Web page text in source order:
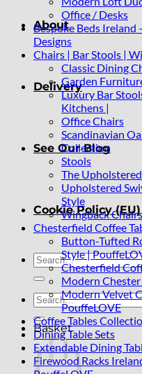
About
Delivery
See Our Blog
Cookie Policy (EU)
Search
for:
Search
for:
Basket
Office / Desks
Bespoke Beds
Designs
Chairs | Bar Stools |
Classic Dining
Garden
Luxury Bar
Kitchens |
Office Chairs
Scandinavian
Collection
Stools
The
Upholstered
Style
Wingback Chairs
Chesterfield Coffee
Button-Tufted
Style |
Chesterfield
Modern Chester
Modern Velvet
PouffeLOVE
Coffee Tables
Dining Table Sets
Extendable Dining
Firewood Racks